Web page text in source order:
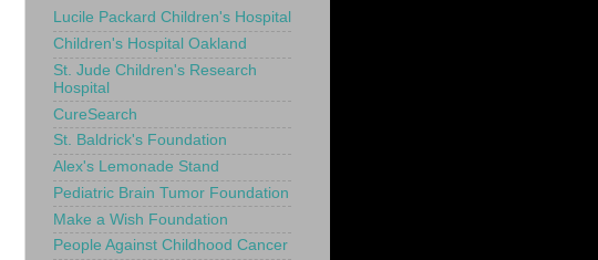
Lucile Packard Children's Hospital
Children's Hospital Oakland
St. Jude Children's Research
Hospital
CureSearch
St. Baldrick's Foundation
Alex's Lemonade Stand
Pediatric Brain Tumor Foundation
Make a Wish Foundation
People Against Childhood Cancer